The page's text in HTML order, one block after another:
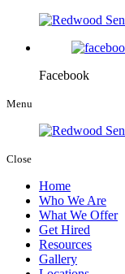
Facebook
Menu
Close
Home
Who We Are
What We Offer
Get Hired
Resources
Gallery